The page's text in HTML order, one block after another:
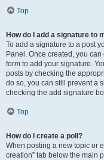
Top
How do I add a signature to
To add a signature to a post
Panel. Once created, you
form to add your signature.
posts by checking the
do so, you can still prevent a
checking the add signature
Top
How do I create a poll?
When posting a new topic or
creation” tab below the main